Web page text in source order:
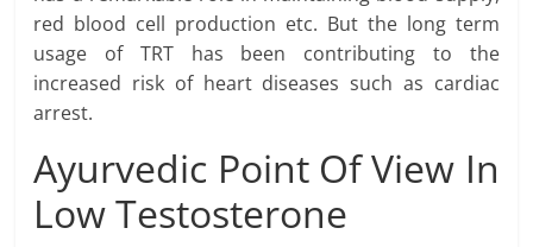
red blood cell production etc. But the long term
usage of TRT has been contributing to the
increased risk of heart diseases such as cardiac
arrest.
Ayurvedic Point Of View In
Low Testosterone